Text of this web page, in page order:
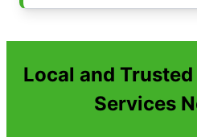
Local and
Services